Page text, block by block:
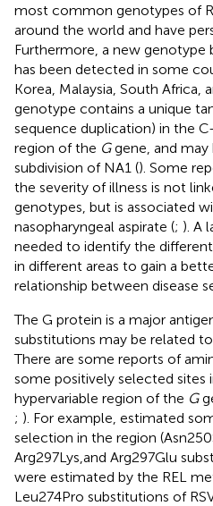
most common genotypes of
around the world and have
Furthermore, a new genotype
has been detected in some
Korea, Malaysia, South Africa,
genotype contains a unique
sequence duplication) in the
region of the Ggene, and may
subdivision of NA1 (). Some
the severity of illness is not
genotypes, but is associated
nasopharyngeal aspirate (; ). A
needed to identify the
in different areas to gain a
relationship between disease
The G protein is a major
substitutions may be related
There are some reports of
some positively selected sites
hypervariable region of the G
; ). For example, estimated
selection in the region
Arg297Lys,and Arg297Glu
were estimated by the REL
Leu274Pro substitutions of